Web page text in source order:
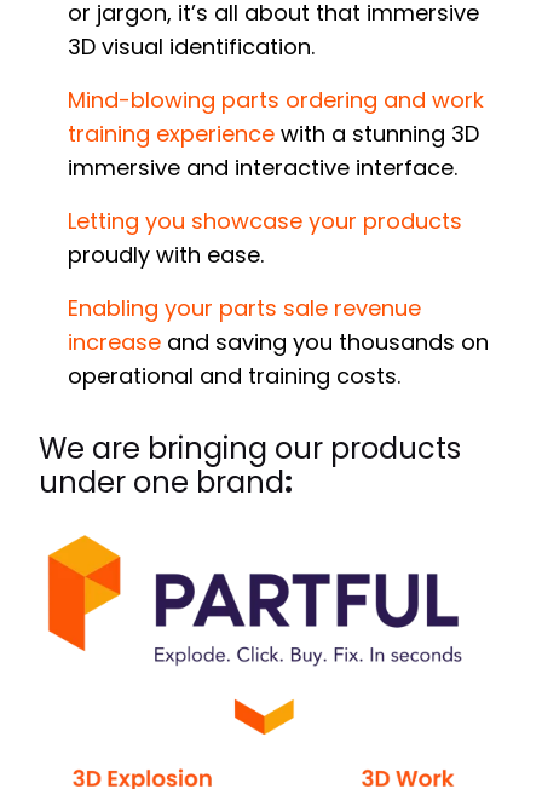
or jargon, it’s all about that immersive
3D visual identification.
Mind-blowing parts ordering and work
training experience with a stunning 3D
immersive and interactive interface.
Letting you showcase your products
proudly with ease.
Enabling your parts sale revenue
increase and saving you thousands on
operational and training costs.
We are bringing our products
under one brand: